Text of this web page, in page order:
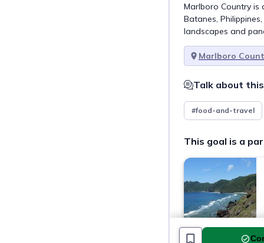
Marlboro Country
Batanes,
landscapes and
Marlboro
Talk about
#food-and-travel
This goal is a